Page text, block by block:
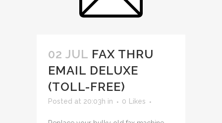
02 JUL FAX THRU
EMAIL DELUXE
(TOLL-FREE)
Posted at 20:03h in 0 Likes